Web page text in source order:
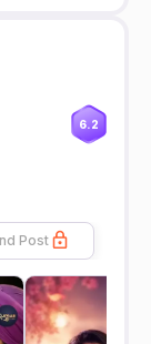
6.2
Post